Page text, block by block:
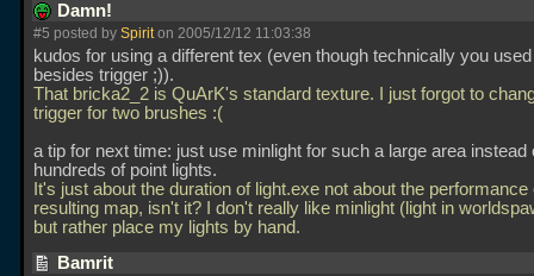
Damn!
#5 posted by Spiriton 2005/12/12 11:03:38
kudos for using a different tex (even though technically you
besides trigger ;)).
That bricka2_2 is QuArK's standard texture. I just forgot to
trigger for two brushes :(
a tip for next time: just use minlight for such a large area instead
hundreds of point lights.
It's just about the duration of light.exe not about the performance
resulting map, isn't it? I don't really like minlight (light in
but rather place my lights by hand.
Bamrit